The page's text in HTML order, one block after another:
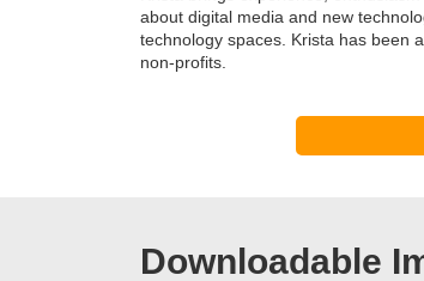
about digital media and new
technology spaces. Krista has been
non-profits.
Downloadable